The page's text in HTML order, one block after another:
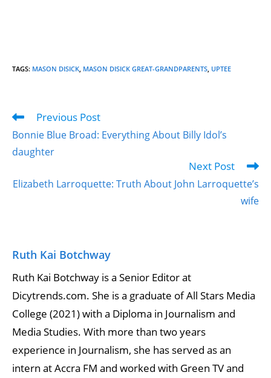
TAGS: MASON DISICK MASON DISICK GREAT-GRANDPARENTS UPTEE
Previous Post
Bonnie Blue Broad: Everything About Billy Idol’s
daughter
Next Post
Elizabeth Larroquette: Truth About John Larroquette’s
wife
Ruth Kai Botchway
Ruth Kai Botchway is a Senior Editor at
Dicytrends.com. She is a graduate of All Stars Media
College (2021) with a Diploma in Journalism and
Media Studies. With more than two years
experience in Journalism, she has served as an
intern at Accra FM and worked with Green TV and